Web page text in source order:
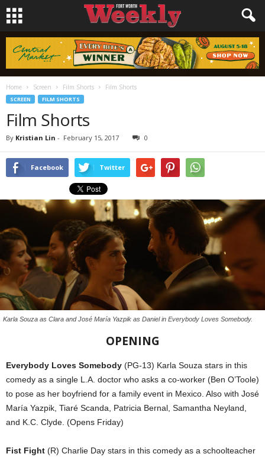
Home Screen Film Shorts Film Shorts
SCREEN FILM SHORTS
Film Shorts
By Kristian Lin - February 15, 2017 0
Facebook Twitter
Karla Souza as Clara and José María Yazpik as Daniel in Everybody Loves Somebody.
OPENING
Everybody Loves Somebody (PG-13) Karla Souza stars in this
comedy as a single L.A. doctor who asks a co-worker (Ben O’Toole)
to pose as her boyfriend for a family event in Mexico. Also with José
María Yazpik, Tiaré Scanda, Patricia Bernal, Samantha Neyland,
and K.C. Clyde. (Opens Friday)
Fist Fight (R) Charlie Day stars in this comedy as a schoolteacher